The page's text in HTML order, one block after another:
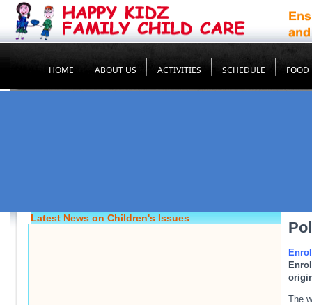
HOME ABOUT US ACTIVITIES SCHEDULE
Latest News on Children's Issues
The